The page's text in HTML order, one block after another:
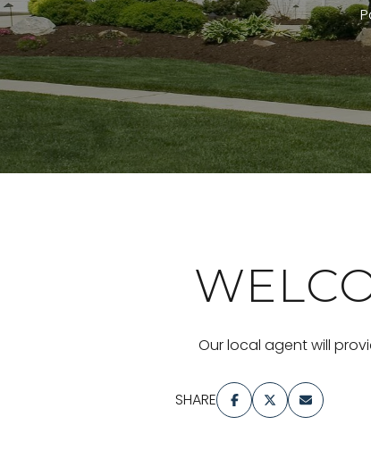
Our local agent will
SHARE